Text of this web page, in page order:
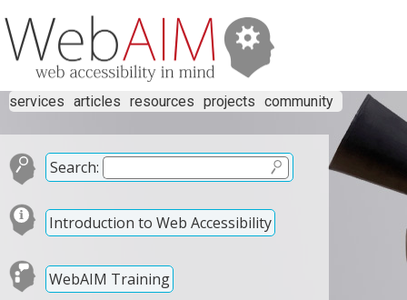
services articles resources projects community
Search:
Introduction to Web Accessibility
WebAIM Training